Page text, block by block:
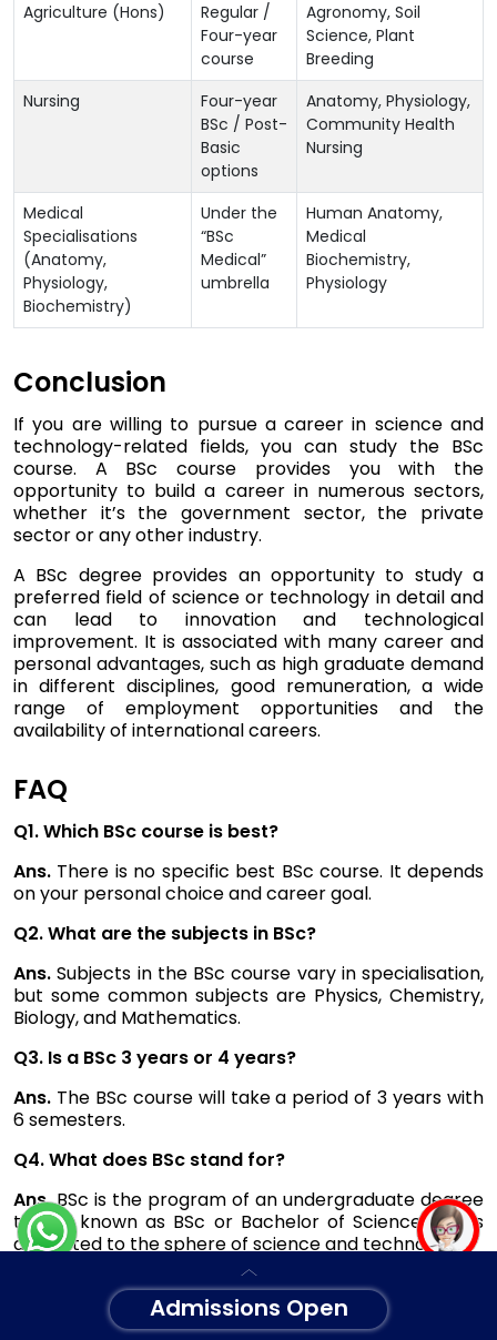
Admissions Open
Agriculture (Hons)
Regular /
Four-year
course
Agronomy, Soil
Science, Plant
Breeding
Nursing
Four-year
BSc / Post-
Basic
options
Anatomy, Physiology,
Community Health
Nursing
Medical
Specialisations
(Anatomy,
Physiology,
Biochemistry)
Under the
“BSc
Medical”
umbrella
Human Anatomy,
Medical
Biochemistry,
Physiology
Conclusion
If you are willing to pursue a career in science and
technology-related fields, you can study the BSc
course. A BSc course provides you with the
opportunity to build a career in numerous sectors,
whether it’s the government sector, the private
sector or any other industry.
A BSc degree provides an opportunity to study a
preferred field of science or technology in detail and
can lead to innovation and technological
improvement. It is associated with many career and
personal advantages, such as high graduate demand
in different disciplines, good remuneration, a wide
range of employment opportunities and the
availability of international careers.
FAQ
Q1. Which BSc course is best?
Ans. There is no specific best BSc course. It depends
on your personal choice and career goal.
Q2. What are the subjects in BSc?
Ans.Subjects in the BSc course vary in specialisation,
but some common subjects are Physics, Chemistry,
Biology, and Mathematics.
Q3. Is a BSc 3 years or 4 years?
Ans. The BSc course will take a period of 3 years with
6 semesters.
Q4. What does BSc stand for?
Ans.BSc is the program of an undergraduate degree
that is known as BSc or Bachelor of Science and is
dedicated to the sphere of science and technology.